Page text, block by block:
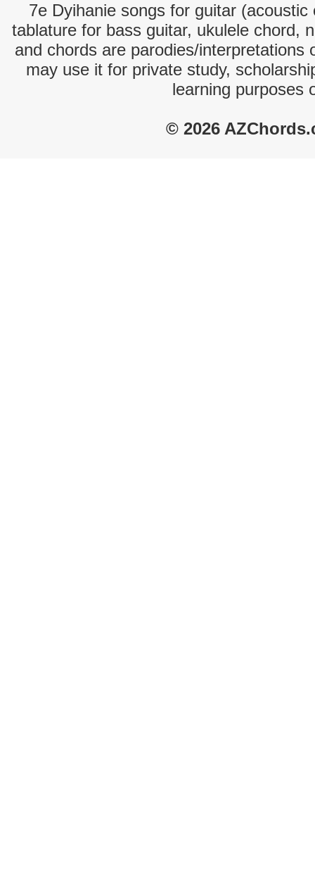
7e Dyihanie songs for guitar
tablature for bass guitar, ukulele chord,
and chords are parodies/interpretations
may use it for private study,
learning purposes
© 2026